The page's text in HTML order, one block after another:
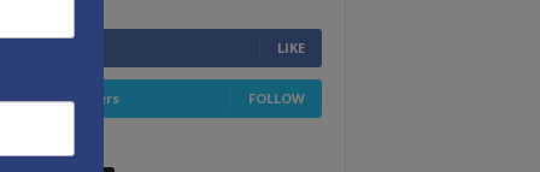
LIKE
4,658 Followers FOLLOW